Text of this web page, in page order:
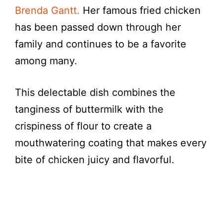
Brenda Gantt. Her famous fried chicken
has been passed down through her
family and continues to be a favorite
among many.
This delectable dish combines the
tanginess of buttermilk with the
crispiness of flour to create a
mouthwatering coating that makes every
bite of chicken juicy and flavorful.